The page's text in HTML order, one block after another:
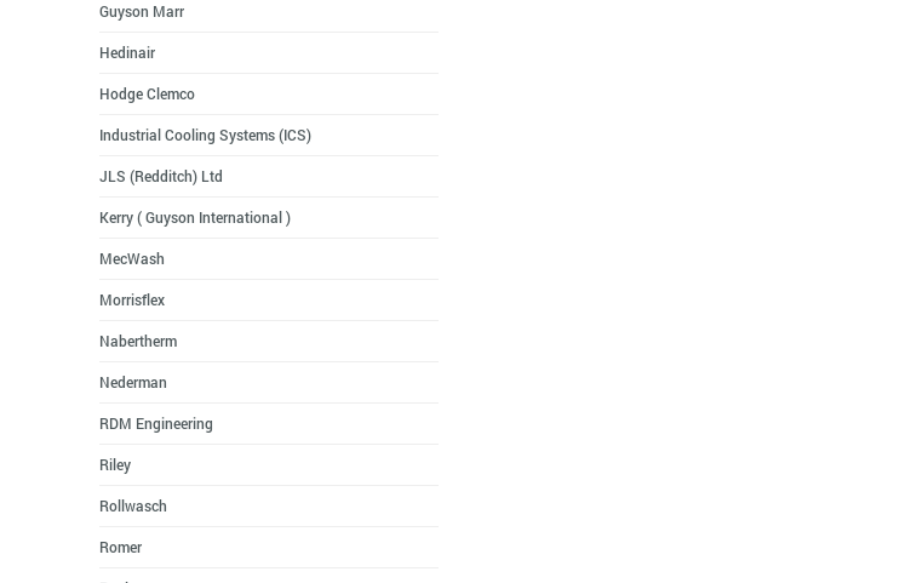
Guyson Marr
Hedinair
Hodge Clemco
Industrial Cooling Systems (ICS)
JLS (Redditch) Ltd
Kerry ( Guyson International )
MecWash
Morrisflex
Nabertherm
Nederman
RDM Engineering
Riley
Rollwasch
Romer